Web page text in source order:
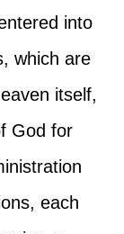
into
which are
itself,
God for
each